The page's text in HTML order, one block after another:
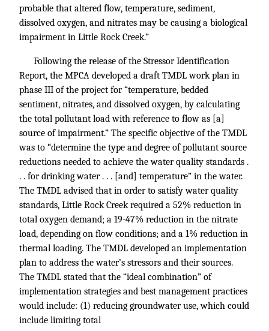
probable that altered flow, temperature, sediment,
dissolved oxygen, and nitrates may be causing a biological
impairment in Little Rock Creek.”
Following the release of the Stressor Identification
Report, the MPCA developed a draft TMDL work plan in
phase III of the project for “temperature, bedded
sentiment, nitrates, and dissolved oxygen, by calculating
the total pollutant load with reference to flow as [a]
source of impairment.” The specific objective of the TMDL
was to “determine the type and degree of pollutant source
reductions needed to achieve the water quality standards .
. . for drinking water . . . [and] temperature” in the water.
The TMDL advised that in order to satisfy water quality
standards, Little Rock Creek required a 52% reduction in
total oxygen demand; a 19-47% reduction in the nitrate
load, depending on flow conditions; and a 1% reduction in
thermal loading. The TMDL developed an implementation
plan to address the water’s stressors and their sources.
The TMDL stated that the “ideal combination” of
implementation strategies and best management practices
would include: (1) reducing groundwater use, which could
include limiting total